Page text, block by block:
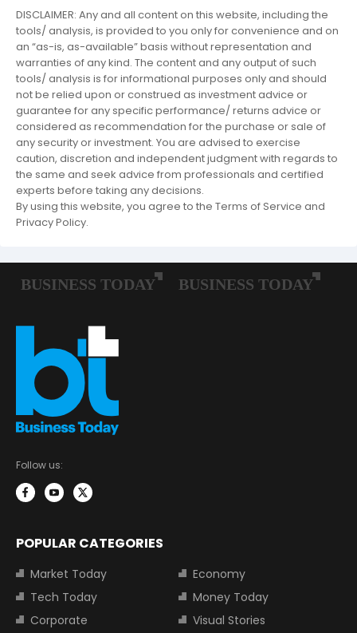
DISCLAIMER: Any and all content on this website, including the
tools/ analysis, is provided to you only for convenience and on
an “as-is, as-available” basis without representation and
warranties of any kind. The content and any output of such
tools/ analysis is for informational purposes only and should
not be relied upon or construed as investment advice or
guarantee for any specific performance/ returns advice or
considered as recommendation for the purchase or sale of
any security or investment. You are advised to exercise
caution, discretion and independent judgment with regards to
the same and seek advice from professionals and certified
experts before taking any decisions.
By using this website, you agree to the Terms of Service and
Privacy Policy.
Follow us:
POPULAR CATEGORIES
Market Today
Economy
Tech Today
Money Today
Corporate
Visual Stories